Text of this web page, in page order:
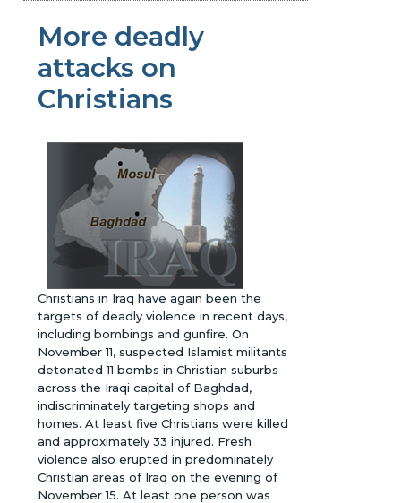
More deadly
attacks on
Christians
Christians in Iraq have again been the
targets of deadly violence in recent days,
including bombings and gunfire. On
November 11, suspected Islamist militants
detonated 11 bombs in Christian suburbs
across the Iraqi capital of Baghdad,
indiscriminately targeting shops and
homes. At least five Christians were killed
and approximately 33 injured. Fresh
violence also erupted in predominately
Christian areas of Iraq on the evening of
November 15. At least one person was